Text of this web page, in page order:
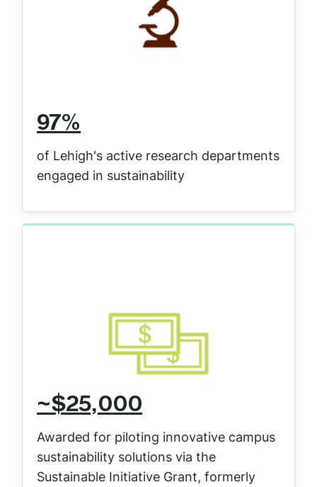
97%
of Lehigh's active research departments
engaged in sustainability
~$25,000
Awarded for piloting innovative campus
sustainability solutions via the
Sustainable Initiative Grant, formerly